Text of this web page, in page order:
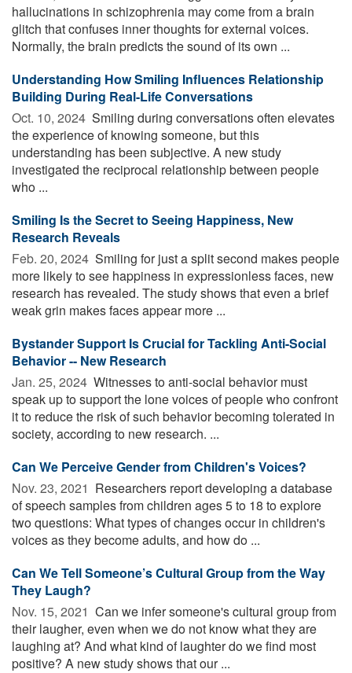
hallucinations in schizophrenia may come from a brain
glitch that confuses inner thoughts for external voices.
Normally, the brain predicts the sound of its own ...
Understanding How Smiling Influences Relationship
Building During Real-Life Conversations
Oct. 10, 2024  Smiling during conversations often elevates
the experience of knowing someone, but this
understanding has been subjective. A new study
investigated the reciprocal relationship between people
who ...
Smiling Is the Secret to Seeing Happiness, New
Research Reveals
Feb. 20, 2024  Smiling for just a split second makes people
more likely to see happiness in expressionless faces, new
research has revealed. The study shows that even a brief
weak grin makes faces appear more ...
Bystander Support Is Crucial for Tackling Anti-Social
Behavior -- New Research
Jan. 25, 2024  Witnesses to anti-social behavior must
speak up to support the lone voices of people who confront
it to reduce the risk of such behavior becoming tolerated in
society, according to new research. ...
Can We Perceive Gender from Children's Voices?
Nov. 23, 2021  Researchers report developing a database
of speech samples from children ages 5 to 18 to explore
two questions: What types of changes occur in children's
voices as they become adults, and how do ...
Can We Tell Someone’s Cultural Group from the Way
They Laugh?
Nov. 15, 2021  Can we infer someone's cultural group from
their laugher, even when we do not know what they are
laughing at? And what kind of laughter do we find most
positive? A new study shows that our ...